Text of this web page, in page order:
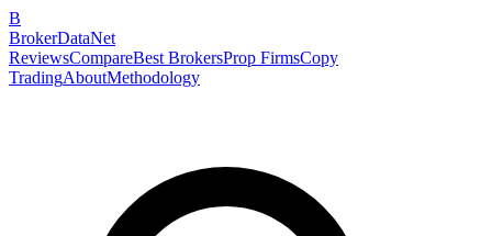
B
BrokerDataNet
ReviewsCompareBest BrokersProp FirmsCopy
TradingAboutMethodology